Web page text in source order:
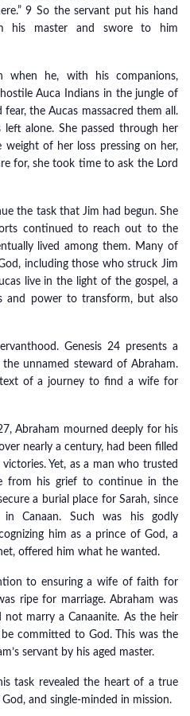
9 So the servant put his hand
his master and swore to him
when he, with his companions,
Auca Indians in the jungle of
the Aucas massacred them all.
left alone. She passed through her
of her loss pressing on her,
for, she took time to ask the Lord
the task that Jim had begun. She
continued to reach out to the
lived among them. Many of
including those who struck Jim
live in the light of the gospel, a
and power to transform, but also
Genesis 24 presents a
unnamed steward of Abraham.
of a journey to find a wife for
Abraham mourned deeply for his
nearly a century, had been filled
Yet, as a man who trusted
from his grief to continue in the
a burial place for Sarah, since
Canaan. Such was his godly
him as a prince of God, a
offered him what he wanted.
to ensuring a wife of faith for
ripe for marriage. Abraham was
marry a Canaanite. As the heir
committed to God. This was the
servant by his aged master.
task revealed the heart of a true
and single-minded in mission.